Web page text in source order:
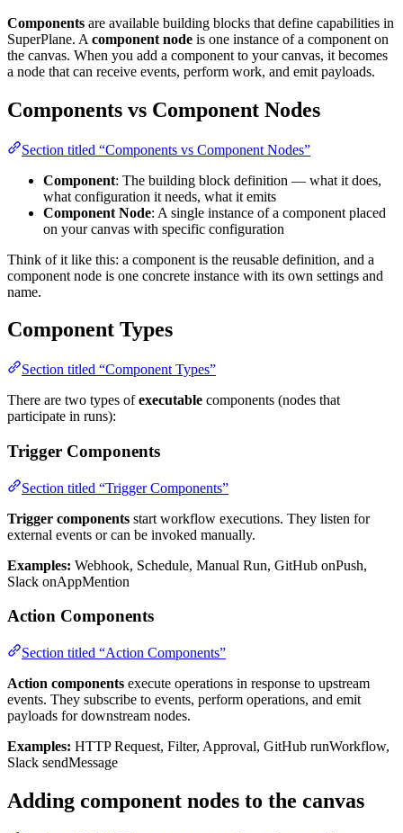
Components are available building blocks that define capabilities in
SuperPlane. A component node is one instance of a component on
the canvas. When you add a component to your canvas, it becomes
a node that can receive events, perform work, and emit payloads.
Components vs Component Nodes
Section titled “Components vs Component Nodes”
Component: The building block definition — what it does,
what configuration it needs, what it emits
Component Node: A single instance of a component placed
on your canvas with specific configuration
Think of it like this: a component is the reusable definition, and a
component node is one concrete instance with its own settings and
name.
Component Types
Section titled “Component Types”
There are two types ofexecutable components (nodes that
participate in runs):
Trigger Components
Section titled “Trigger Components”
Trigger components start workflow executions. They listen for
external events or can be invoked manually.
Examples: Webhook, Schedule, Manual Run, GitHub onPush,
Slack onAppMention
Action Components
Section titled “Action Components”
Action components execute operations in response to upstream
events. They subscribe to events, perform operations, and emit
payloads for downstream nodes.
Examples: HTTP Request, Filter, Approval, GitHub runWorkflow,
Slack sendMessage
Adding component nodes to the canvas